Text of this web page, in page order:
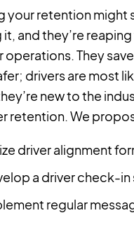
your retention might
it, and they’re
operations. They
drivers are most
new to the
retention. We
driver alignment
a driver check-in
regular